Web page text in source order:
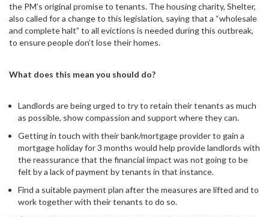
the PM’s original promise to tenants. The housing charity, Shelter,
also called for a change to this legislation, saying that a “wholesale
and complete halt” to all evictions is needed during this outbreak,
to ensure people don’t lose their homes.
What does this mean you should do?
Landlords are being urged to try to retain their tenants as much
as possible, show compassion and support where they can.
Getting in touch with their bank/mortgage provider to gain a
mortgage holiday for 3 months would help provide landlords with
the reassurance that the financial impact was not going to be
felt by a lack of payment by tenants in that instance.
Find a suitable payment plan after the measures are lifted and to
work together with their tenants to do so.